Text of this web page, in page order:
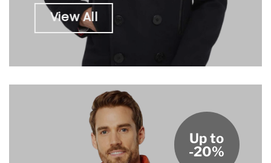
View All
Up to
-20%